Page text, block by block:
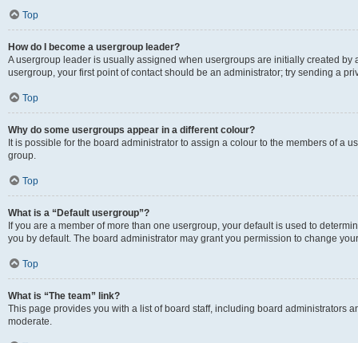
Top
How do I become a usergroup leader?
A usergroup leader is usually assigned when usergroups are initially created by
usergroup, your first point of contact should be an administrator; try sending a
Top
Why do some usergroups appear in a different colour?
It is possible for the board administrator to assign a colour to the members of a
group.
Top
What is a “Default usergroup”?
If you are a member of more than one usergroup, your default is used to
you by default. The board administrator may grant you permission to change
Top
What is “The team” link?
This page provides you with a list of board staff, including board administrators
moderate.